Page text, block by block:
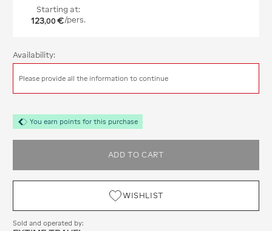
Starting at:
123,00 €/pers.
Availability:
Please provide all the information to continue
You earn points for this purchase
ADD TO CART
WISHLIST
Sold and operated by: